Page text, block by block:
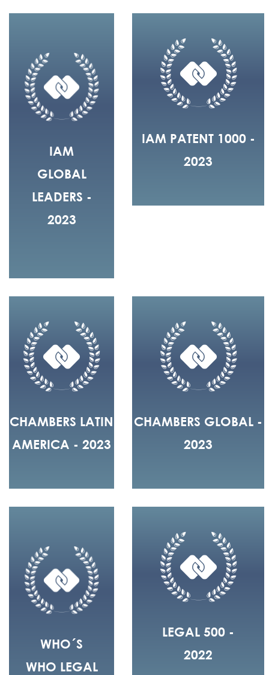
IAM
GLOBAL
LEADERS -
2023
IAM PATENT 1000 -
2023
CHAMBERS LATIN
AMERICA - 2023
CHAMBERS GLOBAL -
2023
WHO´S
WHO LEGAL
LEGAL 500 -
2022